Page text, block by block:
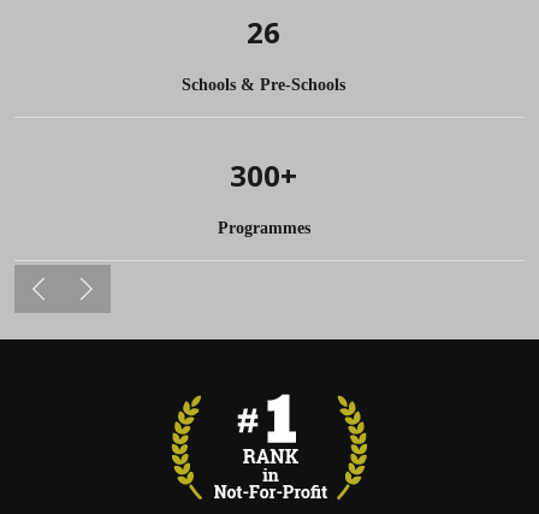
26
Schools & Pre-Schools
300+
Programmes